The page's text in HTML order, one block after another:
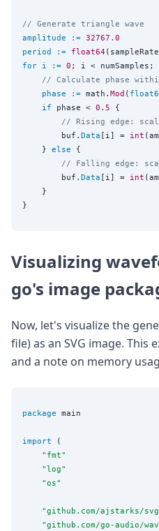
// Generate triangle wave
amplitude
:= 32767.0
period
:= float64
for i := 0 ; i <
// Calculate phase
phase
:= math. Mod (
if phase < 0.5 {
// Rising edge:
		buf.
Data [i] = int
	}
else {
// Falling edge:
		buf.
Data [i] = int
Visualizing
go's image
Now, let's visualize the
file) as an SVG image.
and a note on memory
package main
import (
" fmt"
"log"
"os"
"github.com/ajstarks/
"github.com/go-audio/wav